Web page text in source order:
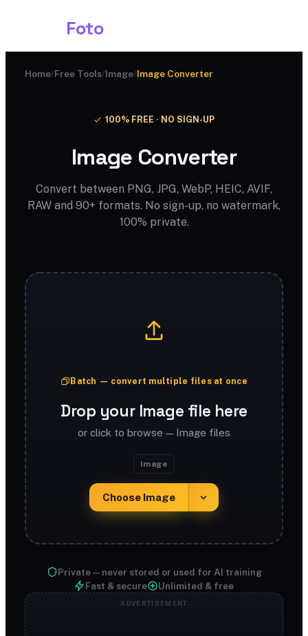
Foto
Home/Free Tools/Image/Image Converter
100% FREE · NO SIGN-UP
Image Converter
Convert between PNG, JPG, WebP, HEIC, AVIF,
RAW and 90+ formats. No sign-up, no watermark,
100% private.
Batch — convert multiple files at once
Drop your Image file here
or click to browse — Image files
Image
Choose Image
Private — never stored or used for AI training
Fast & secure
Unlimited & free